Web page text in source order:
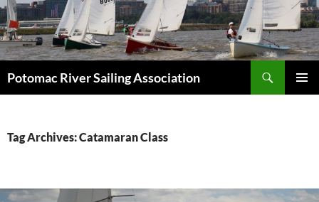
Skip
to
content
Potomac River Sailing Association
Tag Archives: Catamaran Class